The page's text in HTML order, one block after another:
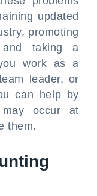
updated
promoting
and taking a
work as a
leader, or
can help by
may occur at
them.